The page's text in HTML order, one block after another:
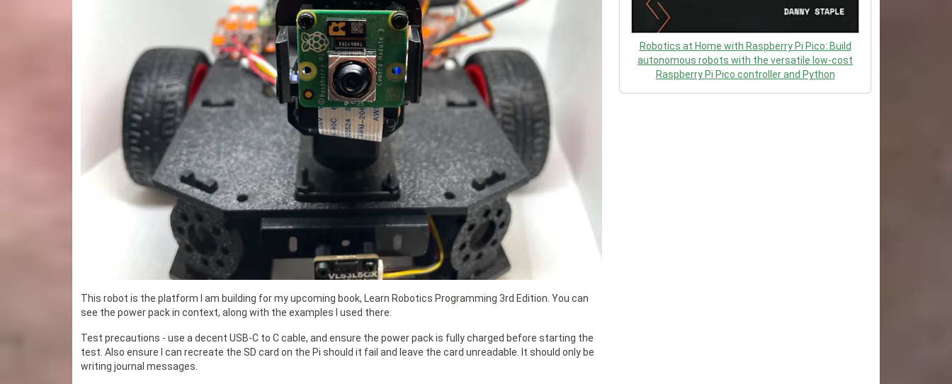
This robot is the platform I am building for my upcoming book, Learn Robotics Programming 3rd Edition. You can
see the power pack in context, along with the examples I used there.
Test precautions - use a decent USB-C to C cable, and ensure the power pack is fully charged before starting the
test. Also ensure I can recreate the SD card on the Pi should it fail and leave the card unreadable. It should only be
writing journal messages.
Robotics at Home with Raspberry Pi Pico: Build
autonomous robots with the versatile low-cost
Raspberry Pi Pico controller and Python